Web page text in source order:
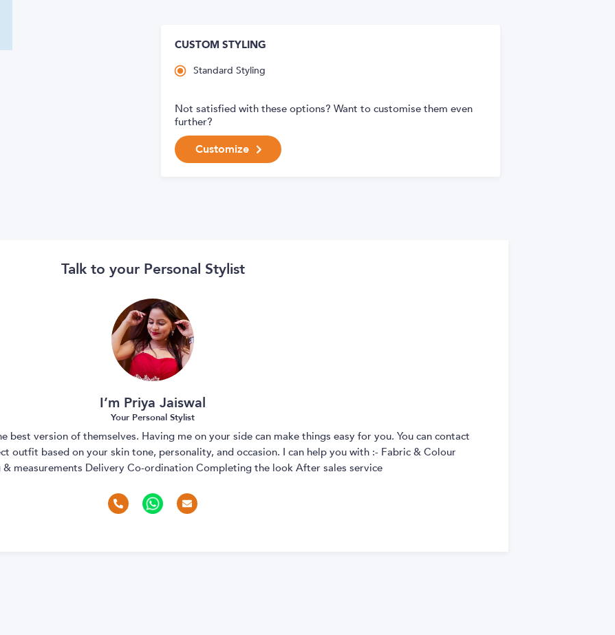
CUSTOM STYLING
Standard Styling
Not satisfied with these options? Want to customise them even
further?
Customize
Talk to your Personal Stylist
I’m Priya Jaiswal
Your Personal Stylist
best version of themselves. Having me on your side can make things easy for you. You can contact
outfit based on your skin tone, personality, and occasion. I can help you with :- Fabric & Colour
& measurements Delivery Co-ordination Completing the look After sales service